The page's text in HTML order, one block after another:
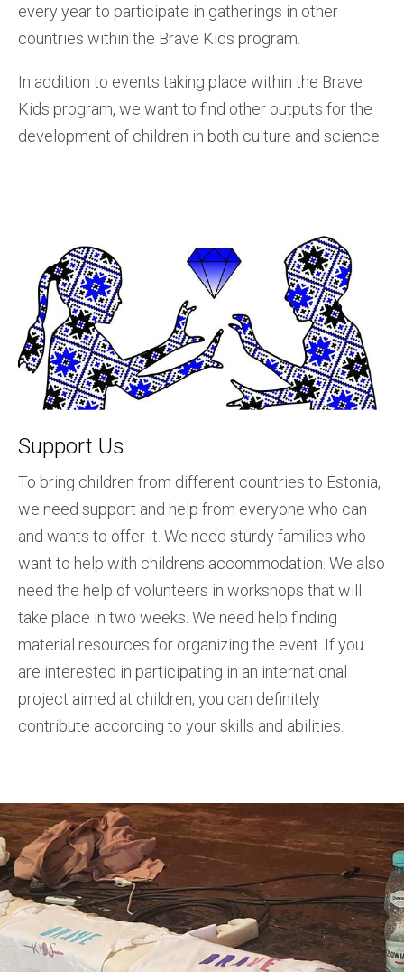
every year to participate in gatherings in other
countries within the Brave Kids program.
In addition to events taking place within the Brave
Kids program, we want to find other outputs for the
development of children in both culture and science.
Support Us
To bring children from different countries to Estonia,
we need support and help from everyone who can
and wants to offer it. We need sturdy families who
want to help with childrens accommodation. We also
need the help of volunteers in workshops that will
take place in two weeks. We need help finding
material resources for organizing the event. If you
are interested in participating in an international
project aimed at children, you can definitely
contribute according to your skills and abilities.